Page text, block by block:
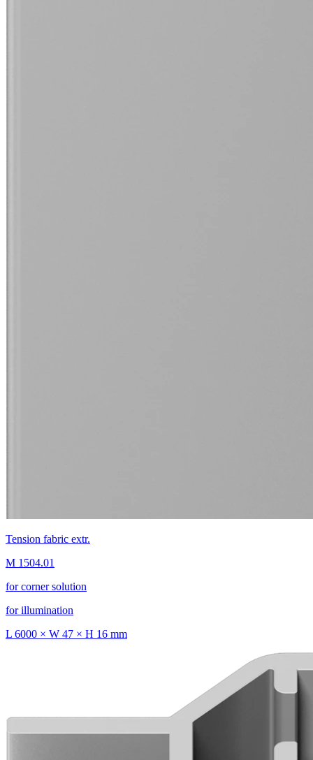
Tension fabric extr.
M 1504.01
for corner solution
for illumination
L 6000 × W 47 × H 16 mm